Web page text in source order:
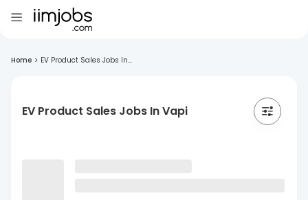
Home > EV Product Sales Jobs In...
EV Product Sales Jobs In Vapi